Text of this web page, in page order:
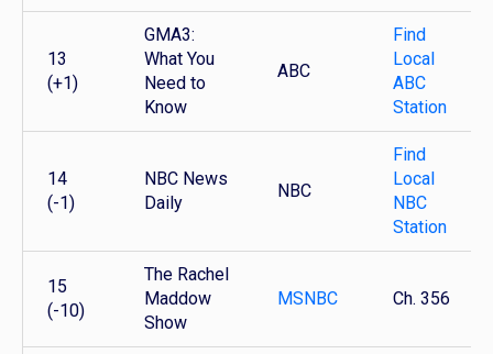
13
(+1)
GMA3:
What You
Need to
Know
ABC
Find
Local
ABC
Station
14
(-1)
NBC News
Daily
NBC
Find
Local
NBC
Station
15
(-10)
The Rachel
Maddow
Show
MSNBC Ch. 356